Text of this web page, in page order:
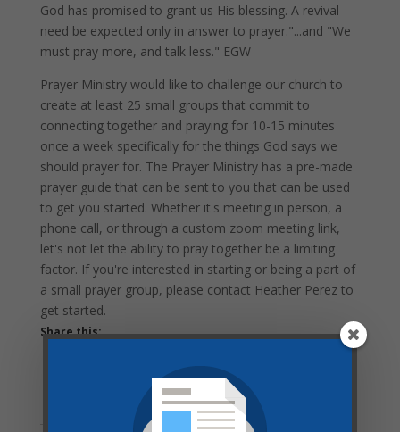
God has promised to grant us His blessing. A revival
need be expected only in answer to prayer."...and "We
must pray more, and talk less." EGW
Prayer Ministry would like to challenge our church to
create at least 25 small groups that commit to
connecting together and praying for 10-15 minutes
once a week specifically for the things God says we
should prayer for. The Prayer Ministry has a pre-made
prayer guide that can be sent to you that can be used
to get you started. Whether it's meeting in person, a
phone call, or through a custom zoom meeting link,
let's not let the ability to pray together be a limiting
factor. If you're interested in starting or being a part of
a small prayer group, please contact Heather Perez to
get started.
Share this: